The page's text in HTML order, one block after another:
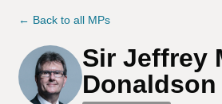
← Back to all MPs
Sir Jeffrey
Donaldson